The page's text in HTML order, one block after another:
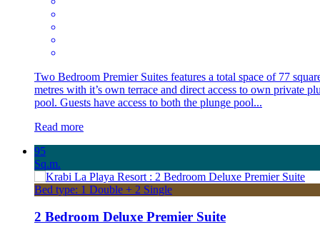
Two Bedroom Premier Suites features a total space of 77
metres with it’s own terrace and direct access to own private
pool. Guests have access to both the plunge pool...
Read more
95
Sq.m.
Bed type: 1 Double + 2 Single
2 Bedroom Deluxe Premier Suite